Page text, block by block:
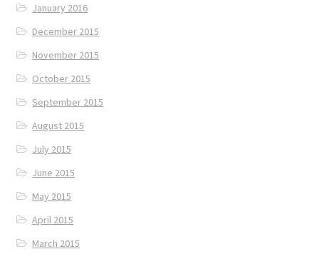
January 2016
December 2015
November 2015
October 2015
September 2015
August 2015
July 2015
June 2015
May 2015
April 2015
March 2015